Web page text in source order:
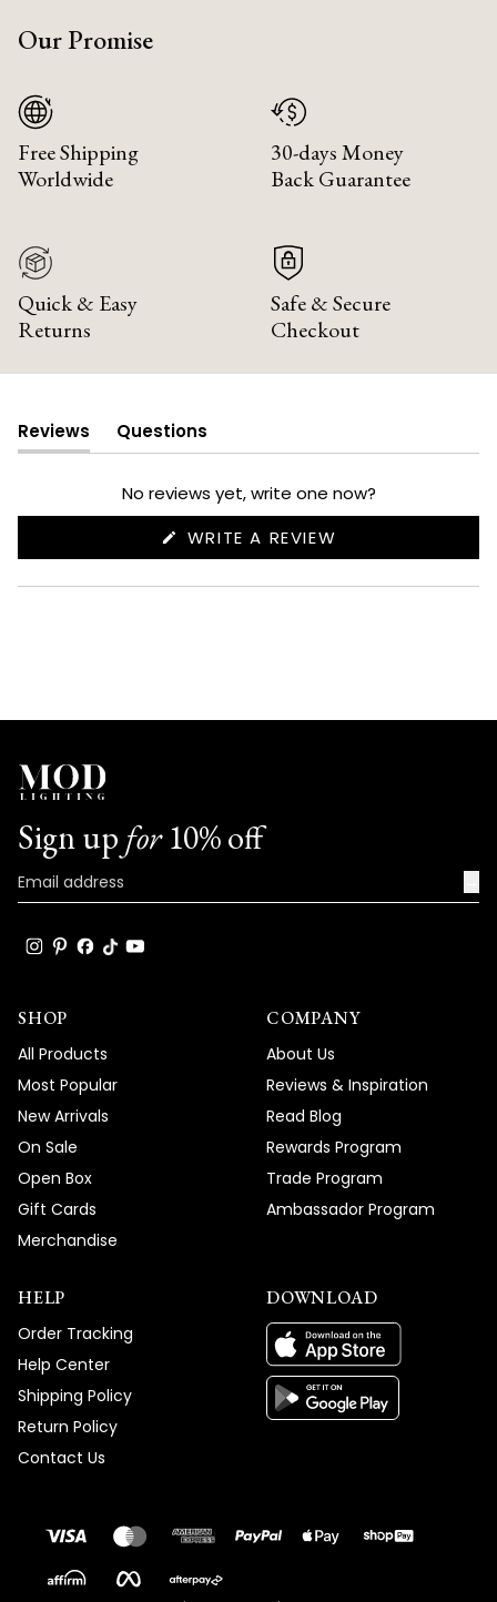
Our Promise
Free Shipping
Worldwide
30-days Money
Back Guarantee
Quick & Easy
Returns
Safe & Secure
Checkout
Reviews
(tab
expanded)
Questions
(tab
collapsed)
No reviews yet, write one now?
WRITE A REVIEW
NEW
Sign up for10% off
SHOP
All Products
Most Popular
New Arrivals
On Sale
Open Box
Gift Cards
Merchandise
COMPANY
About Us
Reviews & Inspiration
Read Blog
Rewards Program
Trade Program
Ambassador Program
HELP
Order Tracking
Help Center
Shipping Policy
Return Policy
Contact Us
DOWNLOAD